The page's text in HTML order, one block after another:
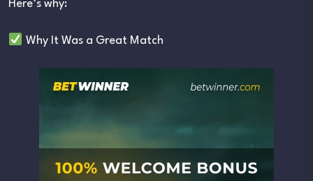
Here’s why:
Why It Was a Great Match